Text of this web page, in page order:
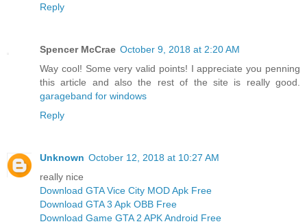
Reply
Spencer McCrae October 9, 2018 at 2:20 AM
Way cool! Some very valid points! I appreciate you penning
this article and also the rest of the site is really good.
garageband for windows
Reply
Unknown October 12, 2018 at 10:27 AM
really nice
Download GTA Vice City MOD Apk Free
Download GTA 3 Apk OBB Free
Download Game GTA 2 APK Android Free